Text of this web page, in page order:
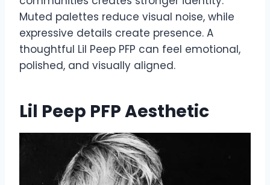
Muted palettes reduce visual noise, while
expressive details create presence. A
thoughtful Lil Peep PFP can feel emotional,
polished, and visually aligned.
Lil Peep PFP Aesthetic